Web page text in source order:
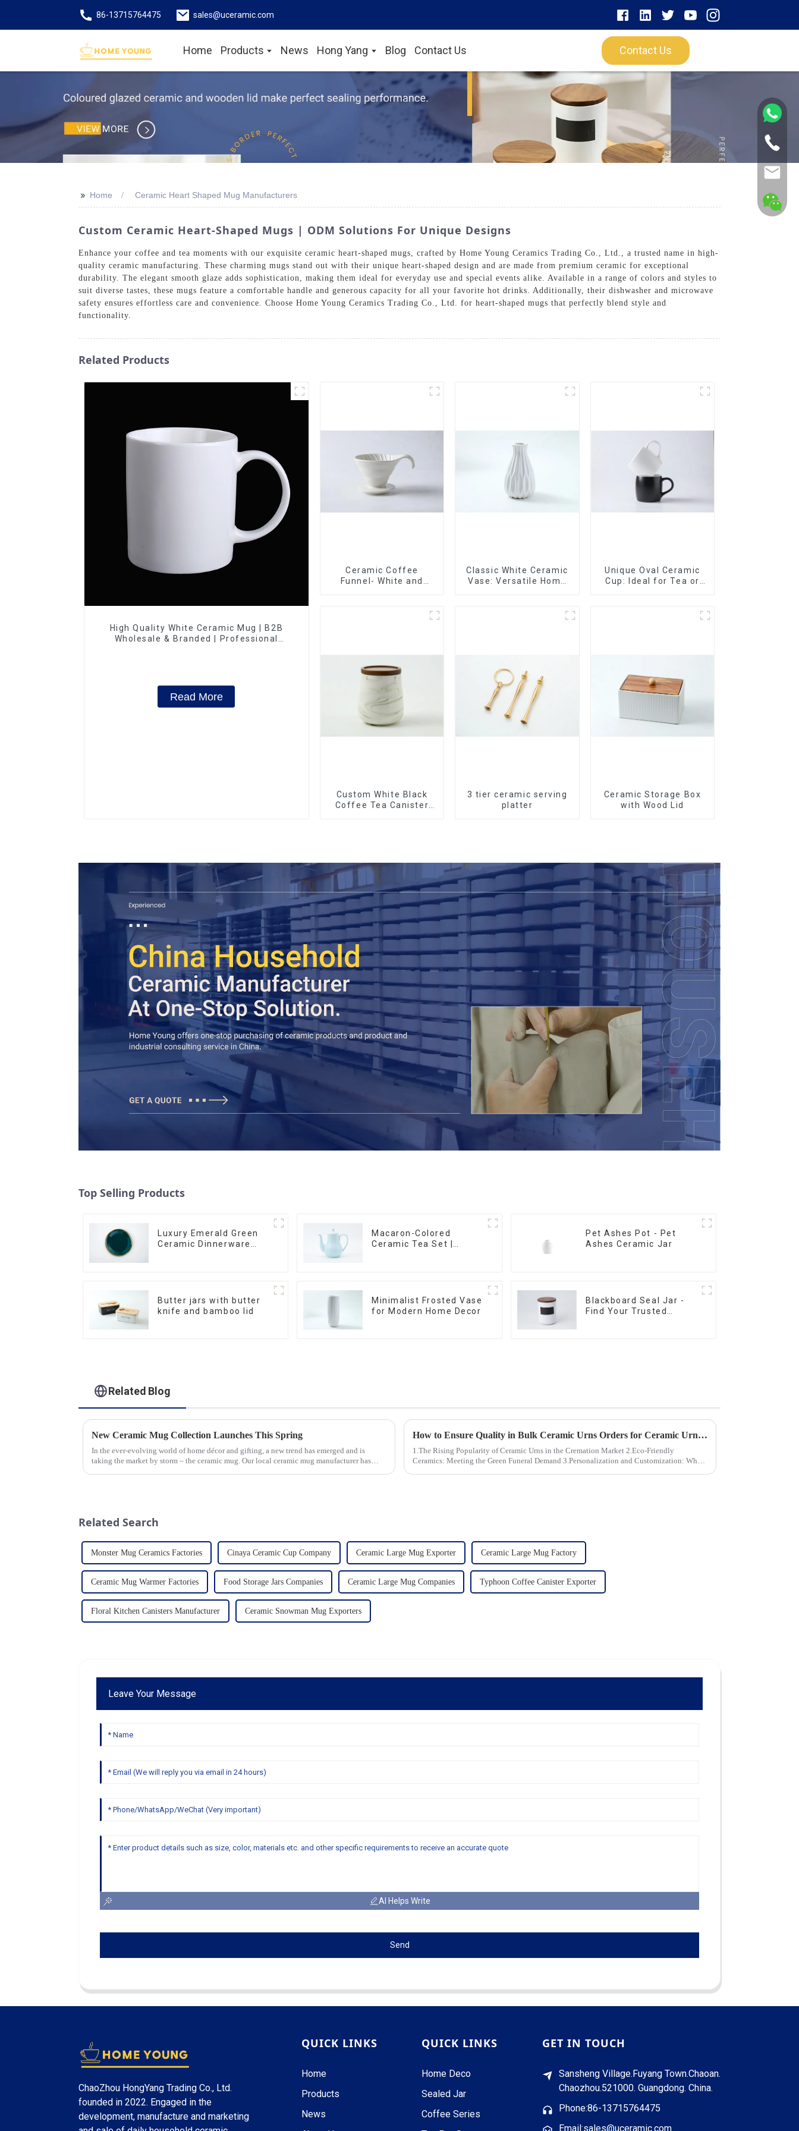
86-13715764475 sales@uceramic.com
Home Products News Hong Yang Blog Contact Us Contact Us
>> Home Ceramic Heart Shaped Mug Manufacturers
Custom Ceramic Heart-Shaped Mugs | ODM Solutions For Unique Designs
Enhance your coffee and tea moments with our exquisite ceramic heart-shaped mugs, crafted by Home Young Ceramics Trading Co., Ltd., a trusted name in high-
quality ceramic manufacturing. These charming mugs stand out with their unique heart-shaped design and are made from premium ceramic for exceptional
durability. The elegant smooth glaze adds sophistication, making them ideal for everyday use and special events alike. Available in a range of colors and styles to
suit diverse tastes, these mugs feature a comfortable handle and generous capacity for all your favorite hot drinks. Additionally, their dishwasher and microwave
safety ensures effortless care and convenience. Choose Home Young Ceramics Trading Co., Ltd. for heart-shaped mugs that perfectly blend style and
functionality.
Related Products
High Quality White Ceramic Mug | B2B
Wholesale & Branded | Professional
Read More
Ceramic Coffee
Funnel- White and
Classic White Ceramic
Vase: Versatile Home
Unique Oval Ceramic
Cup: Ideal for Tea or
Custom White Black
Coffee Tea Canister
3 tier ceramic serving
platter
Ceramic Storage Box
with Wood Lid
Top Selling Products
Luxury Emerald Green
Ceramic Dinnerware
Macaron-Colored
Ceramic Tea Set |
Pet Ashes Pot - Pet
Ashes Ceramic Jar
Butter jars with butter
knife and bamboo lid
Minimalist Frosted Vase
for Modern Home Decor
Blackboard Seal Jar -
Find Your Trusted
Related Blog
New Ceramic Mug Collection Launches This Spring
In the ever-evolving world of home décor and gifting, a new trend has emerged and is
taking the market by storm – the ceramic mug. Our local ceramic mug manufacturer has
How to Ensure Quality in Bulk Ceramic Urns Orders for Ceramic Urns: A Complete Guide for B2B Buyers
1.The Rising Popularity of Ceramic Urns in the Cremation Market 2.Eco-Friendly
Ceramics: Meeting the Green Funeral Demand 3.Personalization and Customization: What
Related Search
Monster Mug Ceramics Factories Cinaya Ceramic Cup Company Ceramic Large Mug Exporter Ceramic Large Mug Factory
Ceramic Mug Warmer Factories Food Storage Jars Companies Ceramic Large Mug Companies Typhoon Coffee Canister Exporter
Floral Kitchen Canisters Manufacturer Ceramic Snowman Mug Exporters
Leave Your Message
AI Helps Write
Send
ChaoZhou HongYang Trading Co., Ltd.
founded in 2022. Engaged in the
development, manufacture and marketing
QUICK LINKS
Home
Products
News
QUICK LINKS
Home Deco
Sealed Jar
Coffee Series
GET IN TOUCH
Sansheng Village.Fuyang Town.Chaoan.
Chaozhou.521000. Guangdong. China.
Phone:86-13715764475
Email:sales@uceramic.com